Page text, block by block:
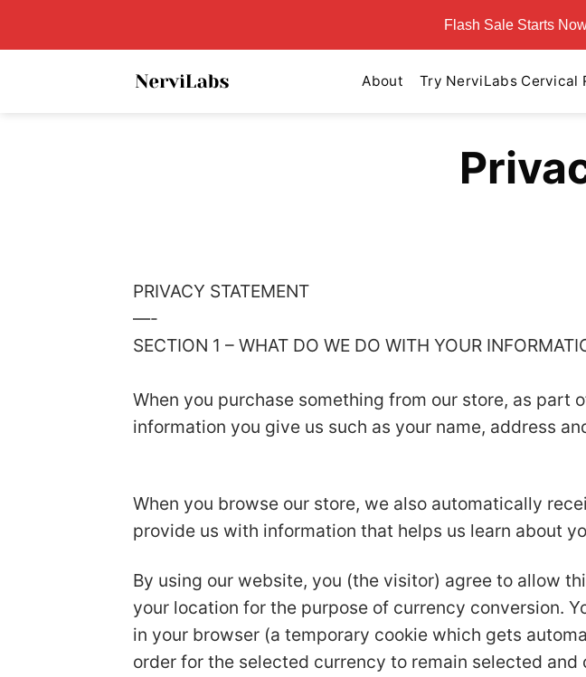
Flash Sale Starts
About Try NerviLabs Cervical
PRIVACY STATEMENT
—-
SECTION 1 – WHAT DO WE DO WITH YOUR
When you purchase something from our store, as
information you give us such as your name, address
When you browse our store, we also automatically
provide us with information that helps us learn about
By using our website, you (the visitor) agree to allow
your location for the purpose of currency conversion.
in your browser (a temporary cookie which gets
order for the selected currency to remain selected